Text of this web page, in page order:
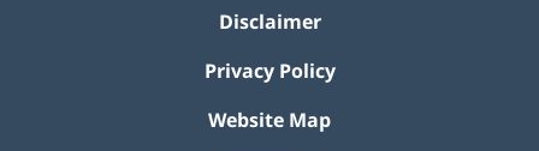
Disclaimer
Privacy Policy
Website Map